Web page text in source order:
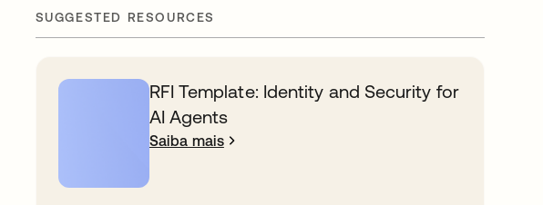
SUGGESTED RESOURCES
RFI Template: Identity and Security for
AI Agents
Saiba mais